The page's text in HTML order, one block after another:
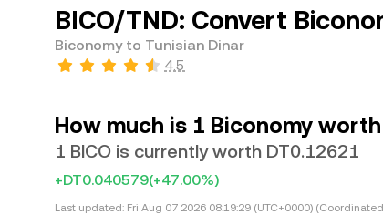
BICO/TND: Convert
Biconomy to Tunisian Dinar
4.5
How much is 1 Biconomy
1 BICO is currently worth DT0.12621
+DT0.040579(+47.00%)
Last updated: Fri Aug 07 2026 08:19:29 (UTC+0000)